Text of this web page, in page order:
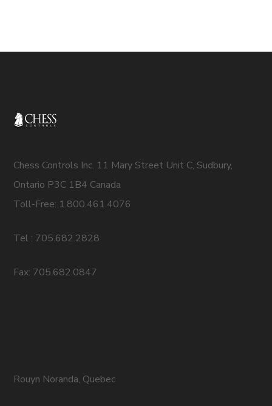
Chess Controls Inc. 11 Mary Street Unit C, Sudbury,
Ontario P3C 1B4 Canada
Toll-Free: 1.800.461.4076
Tel : 705.682.2828
Fax: 705.682.0847
Rouyn Noranda, Quebec